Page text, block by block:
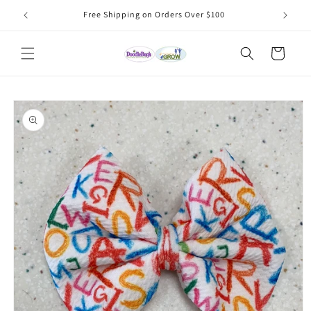
Skip to
content
Free Shipping on Orders Over $100
Cart
Skip to
product
information